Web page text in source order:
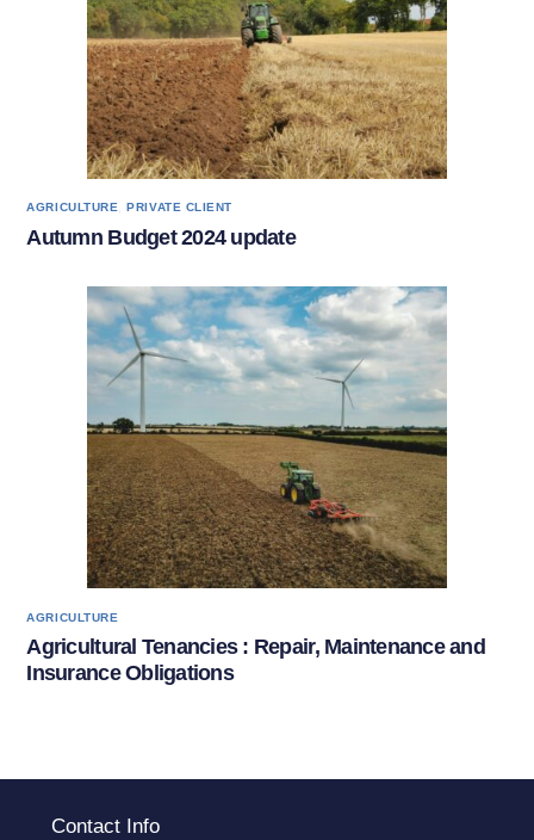
AGRICULTURE ,PRIVATE CLIENT
Autumn Budget 2024 update
AGRICULTURE
Agricultural Tenancies : Repair, Maintenance and
Insurance Obligations
Contact Info